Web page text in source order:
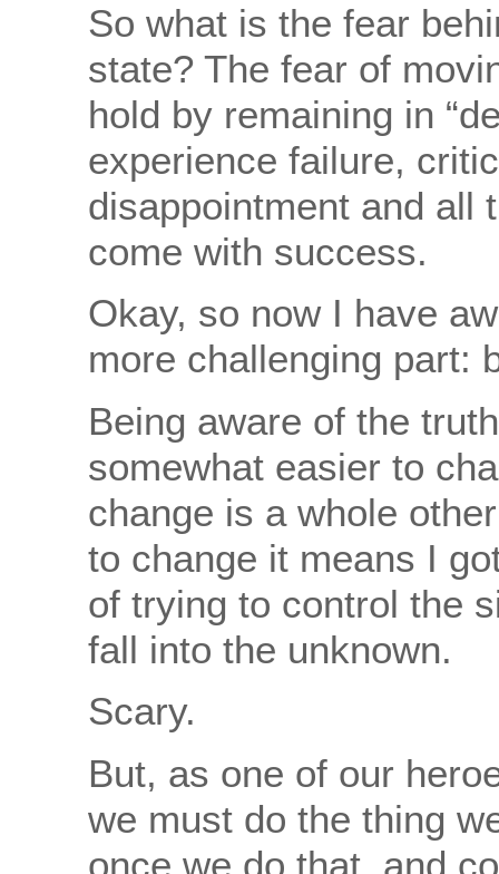
So what is the fear
state? The fear of
hold by remaining in
experience failure,
disappointment and all
come with success.
Okay, so now I have
more challenging part:
Being aware of the
somewhat easier to
change is a whole
to change it means I
of trying to control the
fall into the unknown.
Scary.
But, as one of our
we must do the thing
once we do that, and